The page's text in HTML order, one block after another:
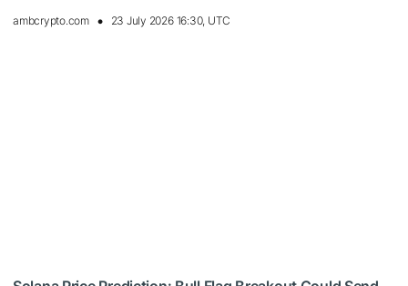
ambcrypto.com 23 July 2026 16:30, UTC